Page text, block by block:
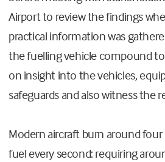
Airport to review the findings
practical information was
the fuelling vehicle compound
on insight into the vehicles,
safeguards and also witness the
Modern aircraft burn around
fuel every second: requiring